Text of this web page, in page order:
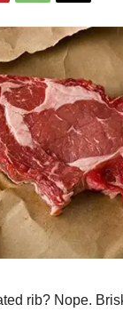
rib? Nope.